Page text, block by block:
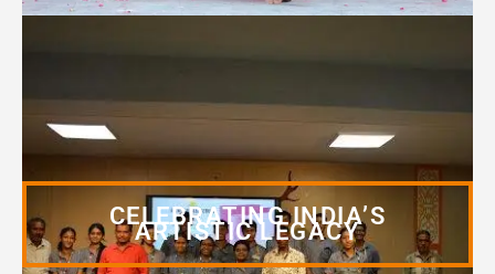
CELEBRATING INDIA’S
ARTISTIC LEGACY